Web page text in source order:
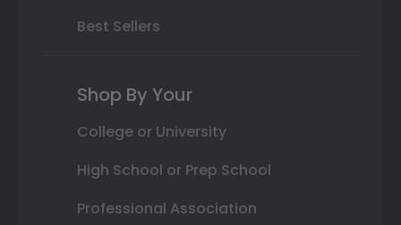
Best Sellers
Shop By Your
College or University
High School or Prep School
Professional Association